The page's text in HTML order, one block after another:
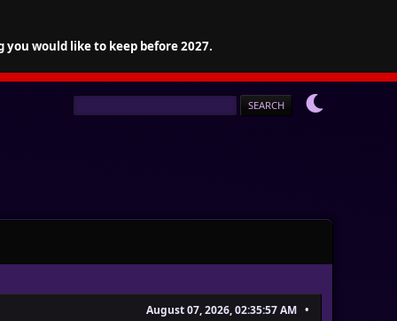
would like to keep before 2027.
August 07, 2026, 02:35:57 AM